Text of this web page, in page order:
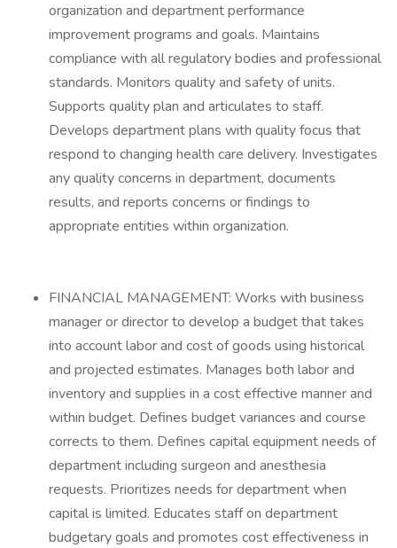
organization and department performance
improvement programs and goals. Maintains
compliance with all regulatory bodies and professional
standards. Monitors quality and safety of units.
Supports quality plan and articulates to staff.
Develops department plans with quality focus that
respond to changing health care delivery. Investigates
any quality concerns in department, documents
results, and reports concerns or findings to
appropriate entities within organization.
FINANCIAL MANAGEMENT: Works with business
manager or director to develop a budget that takes
into account labor and cost of goods using historical
and projected estimates. Manages both labor and
inventory and supplies in a cost effective manner and
within budget. Defines budget variances and course
corrects to them. Defines capital equipment needs of
department including surgeon and anesthesia
requests. Prioritizes needs for department when
capital is limited. Educates staff on department
budgetary goals and promotes cost effectiveness in